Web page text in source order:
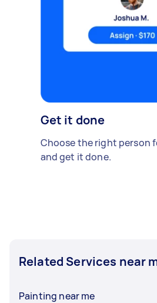
Get it done
Choose the right person
and get it done.
Related Services near
Painting near me